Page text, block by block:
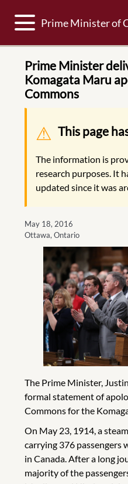
Toggle navigation
Prime Minister of
Prime Minister
Komagata Maru
Commons
Warning
This page
The information is
research purposes. It
updated since it was
May 18, 2016
Ottawa, Ontario
The Prime Minister,
formal statement of
Commons for the
On May 23, 1914, a
carrying 376 passengers
in Canada. After a long
majority of the